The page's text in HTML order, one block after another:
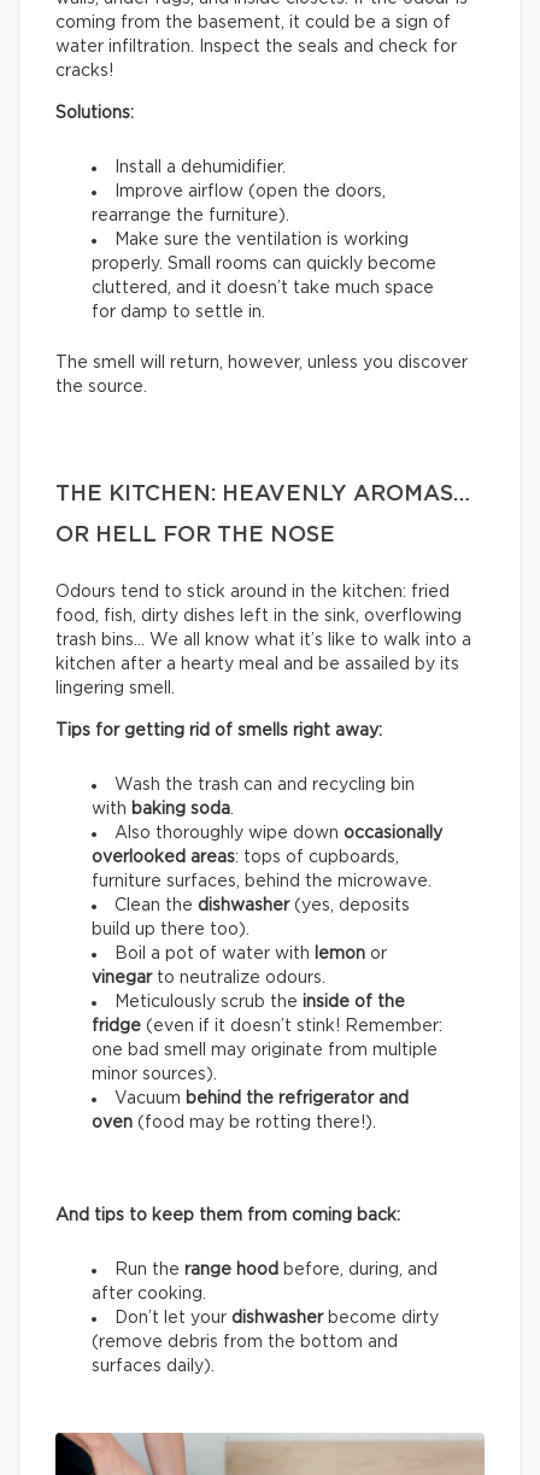
coming from the basement, it could be a sign of
water infiltration. Inspect the seals and check for
cracks!
Solutions:
Install a dehumidifier.
Improve airflow (open the doors,
rearrange the furniture).
Make sure the ventilation is working
properly. Small rooms can quickly become
cluttered, and it doesn’t take much space
for damp to settle in.
The smell will return, however, unless you discover
the source.
THE KITCHEN: HEAVENLY AROMAS…
OR HELL FOR THE NOSE
Odours tend to stick around in the kitchen: fried
food, fish, dirty dishes left in the sink, overflowing
trash bins… We all know what it’s like to walk into a
kitchen after a hearty meal and be assailed by its
lingering smell.
Tips for getting rid of smells right away:
Wash the trash can and recycling bin
with baking soda.
Also thoroughly wipe down occasionally
overlooked areas: tops of cupboards,
furniture surfaces, behind the microwave.
Clean the dishwasher(yes, deposits
build up there too).
Boil a pot of water with
lemon or
vinegarto neutralize odours.
Meticulously scrub the inside of the
fridge (even if it doesn’t stink! Remember:
one bad smell may originate from multiple
minor sources).
Vacuum behind the refrigerator and
oven (food may be rotting there!).
And tips to keep them from coming back:
Run the range hood before, during, and
after cooking.
Don’t let your dishwasherbecome dirty
(remove debris from the bottom and
surfaces daily).